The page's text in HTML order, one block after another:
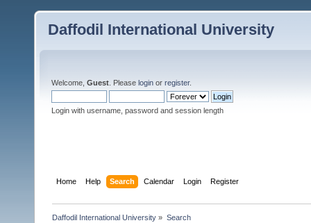
Daffodil International University
Welcome, Guest . Please login or register.
Login with username, password and session length
Home Help Search Calendar Login Register
Daffodil International University » Search